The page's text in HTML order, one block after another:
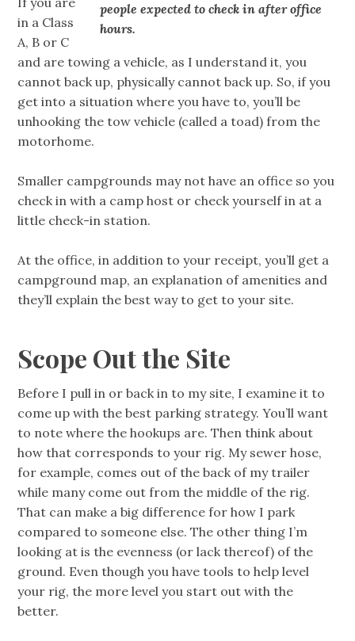
people expected to check in after office
hours.
in a Class
A, B or C
and are towing a vehicle, as I understand it, you
cannot back up, physically cannot back up. So, if you
get into a situation where you have to, you’ll be
unhooking the tow vehicle (called a toad) from the
motorhome.
Smaller campgrounds may not have an office so you
check in with a camp host or check yourself in at a
little check-in station.
At the office, in addition to your receipt, you’ll get a
campground map, an explanation of amenities and
they’ll explain the best way to get to your site.
Scope Out the Site
Before I pull in or back in to my site, I examine it to
come up with the best parking strategy. You’ll want
to note where the hookups are. Then think about
how that corresponds to your rig. My sewer hose,
for example, comes out of the back of my trailer
while many come out from the middle of the rig.
That can make a big difference for how I park
compared to someone else. The other thing I’m
looking at is the evenness (or lack thereof) of the
ground. Even though you have tools to help level
your rig, the more level you start out with the
better.